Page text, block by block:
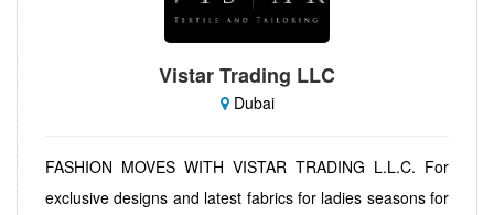
Vistar Trading LLC
Dubai
FASHION MOVES WITH VISTAR TRADING L.L.C. For
exclusive designs and latest fabrics for ladies seasons for